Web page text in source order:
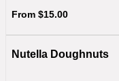
From $15.00
Nutella Doughnuts